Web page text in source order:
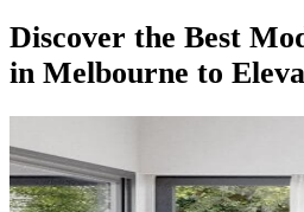
Discover the Best
in Melbourne to